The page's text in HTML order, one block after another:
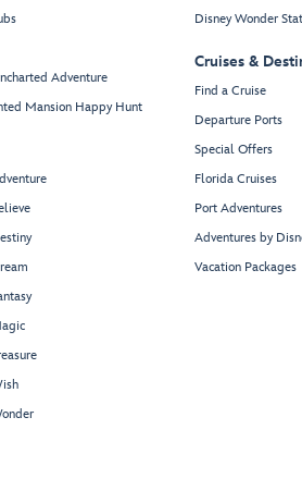
Adventure
Mansion Happy Hunt
Disney Wonder
Cruises &
Find a Cruise
Departure Ports
Special Offers
Florida Cruises
Port Adventures
Adventures by
Vacation Packages